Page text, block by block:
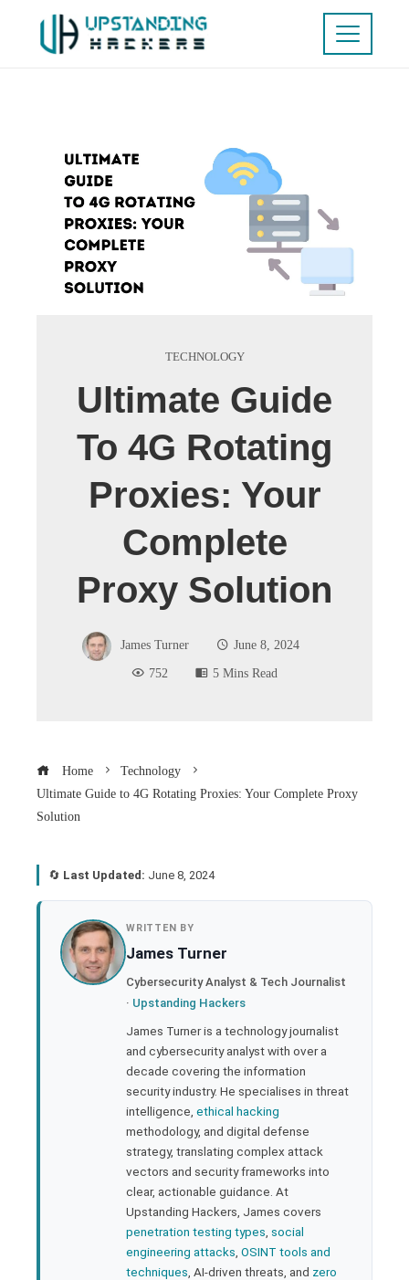
TECHNOLOGY
Ultimate Guide
To 4G Rotating
Proxies: Your
Complete
Proxy Solution
James Turner
June 8, 2024
752
5 Mins Read
Home
Technology
Ultimate Guide to 4G Rotating Proxies: Your Complete Proxy
Solution
🔄 Last Updated: June 8, 2024
WRITTEN BY
James Turner
Cybersecurity Analyst & Tech Journalist
· Upstanding Hackers
James Turner is a technology journalist
and cybersecurity analyst with over a
decade covering the information
security industry. He specialises in threat
intelligence, ethical hacking
methodology, and digital defense
strategy, translating complex attack
vectors and security frameworks into
clear, actionable guidance. At
Upstanding Hackers, James covers
penetration testing types social
engineering attacks OSINT tools and
techniques , AI-driven threats, and zero